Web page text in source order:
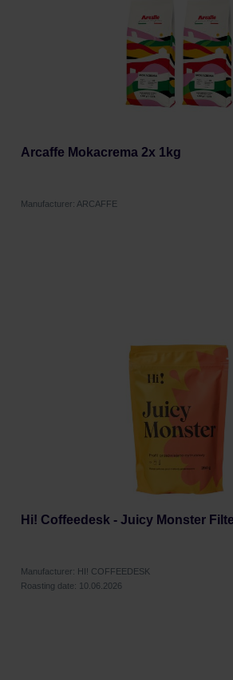
Arcaffe Mokacrema 2x 1kg
Manufacturer: ARCAFFE
Hi! Coffeedesk - Juicy Monster
Manufacturer: HI! COFFEEDESK
Roasting date: 10.06.2026